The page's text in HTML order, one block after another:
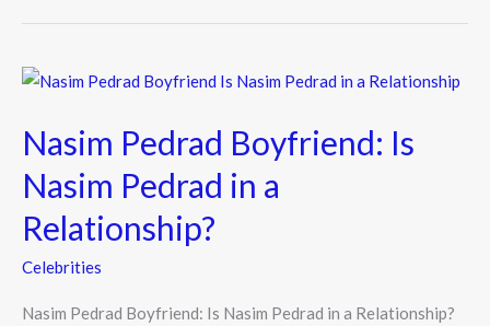
Nasim Pedrad Boyfriend: Is
Nasim Pedrad in a
Relationship?
Celebrities
Nasim Pedrad Boyfriend: Is Nasim Pedrad in a Relationship?
Nasim
Boyfriend:
Nasim
Pedrad
Relationship?